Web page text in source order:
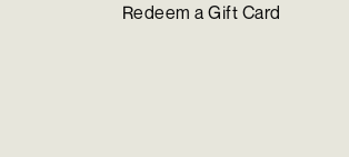
Redeem a Gift Card